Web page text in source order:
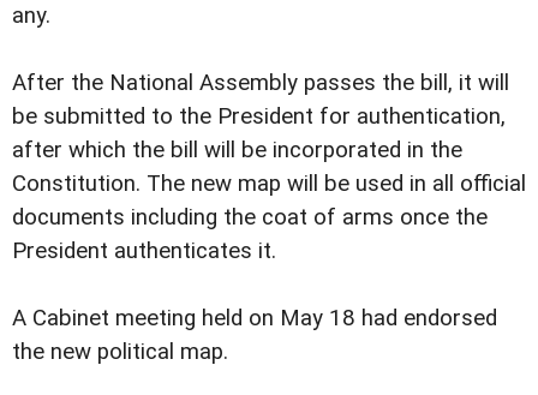
any.
After the National Assembly passes the bill, it will
be submitted to the President for authentication,
after which the bill will be incorporated in the
Constitution. The new map will be used in all official
documents including the coat of arms once the
President authenticates it.
A Cabinet meeting held on May 18 had endorsed
the new political map.